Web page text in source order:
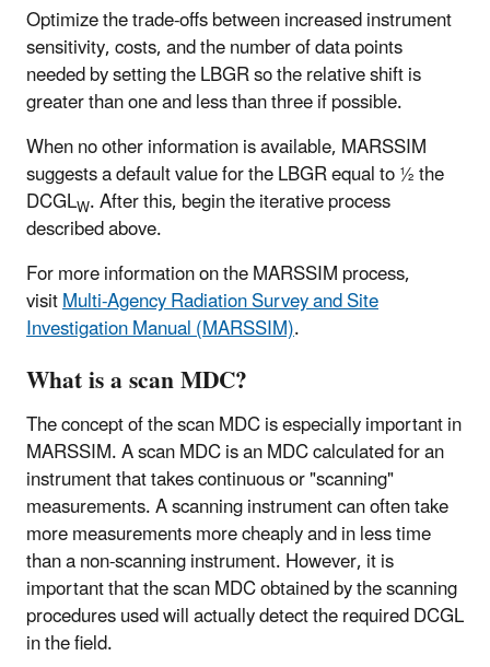
Optimize the trade-offs between increased instrument
sensitivity, costs, and the number of data points
needed by setting the LBGR so the relative shift is
greater than one and less than three if possible.
When no other information is available, MARSSIM
suggests a default value for the LBGR equal to ½ the
DCGLW. After this, begin the iterative process
described above.
For more information on the MARSSIM process,
visitMulti-Agency Radiation Survey and Site
Investigation Manual (MARSSIM).
What is a scan MDC?
The concept of the scan MDC is especially important in
MARSSIM. A scan MDC is an MDC calculated for an
instrument that takes continuous or "scanning"
measurements. A scanning instrument can often take
more measurements more cheaply and in less time
than a non-scanning instrument. However, it is
important that the scan MDC obtained by the scanning
procedures used will actually detect the required DCGL
in the field.